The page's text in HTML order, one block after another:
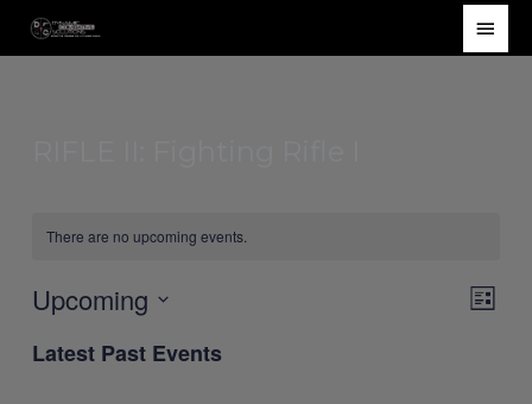
Main
There are no upcoming events.
Views
Event
List
Upcoming
date.
Latest Past Events